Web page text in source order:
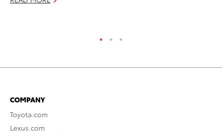
COMPANY
Toyota.com
Lexus.com